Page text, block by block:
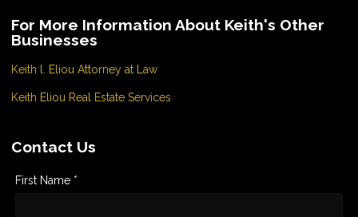
For More Information About Keith's Other
Businesses
Keith l. Eliou Attorney at Law
Keith Eliou Real Estate Services
Contact Us
First Name *